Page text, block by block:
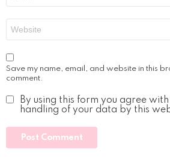
Save my name, email, and website in this
comment.
By using this form you agree
handling of your data by this